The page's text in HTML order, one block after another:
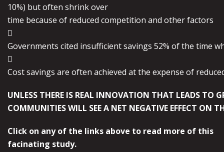
10%) but often shrink over
time because of reduced competition and other factors

Governments cited insufficient savings 52% of the time

Cost savings are often achieved at the expense of
UNLESS THERE IS REAL INNOVATION THAT LEADS TO
COMMUNITIES WILL SEE A NET NEGATIVE EFFECT ON
Click on any of the links above to read more of this
facinating study.